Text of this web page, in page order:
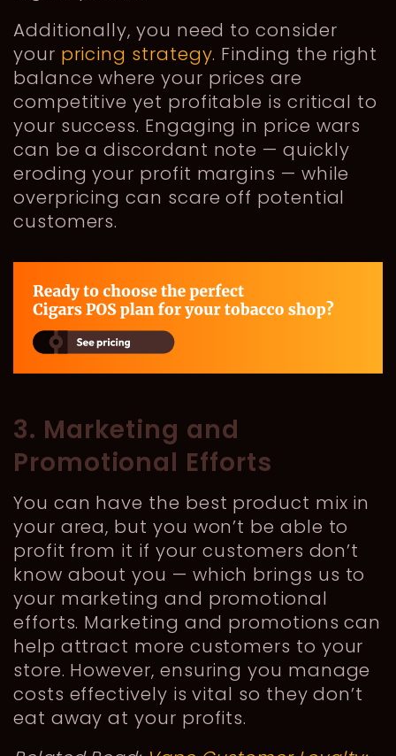
Additionally, you need to consider
your pricing strategy. Finding the right
balance where your prices are
competitive yet profitable is critical to
your success. Engaging in price wars
can be a discordant note — quickly
eroding your profit margins — while
overpricing can scare off potential
customers.
3. Marketing and
Promotional Efforts
You can have the best product mix in
your area, but you won’t be able to
profit from it if your customers don’t
know about you — which brings us to
your marketing and promotional
efforts. Marketing and promotions can
help attract more customers to your
store. However, ensuring you manage
costs effectively is vital so they don’t
eat away at your profits.